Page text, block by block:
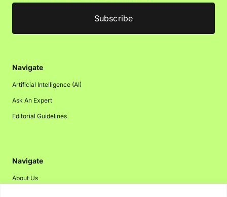
Navigate
Artificial Intelligence (AI)
Ask An Expert
Editorial Guidelines
Navigate
About Us